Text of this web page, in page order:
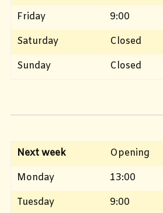
Friday
9:00
Saturday
Closed
Sunday
Closed
Next week Opening
Monday
13:00
Tuesday
9:00